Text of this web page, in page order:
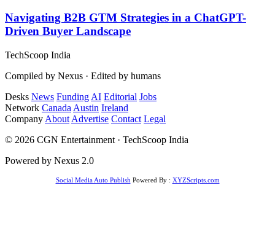
Navigating B2B GTM Strategies in a ChatGPT-
Driven Buyer Landscape
TechScoop India
Compiled by Nexus · Edited by humans
Desks News Funding AI Editorial Jobs
Network Canada Austin Ireland
Company About Advertise Contact Legal
© 2026 CGN Entertainment · TechScoop India
Powered by Nexus 2.0
Social Media Auto Publish Powered By : XYZScripts.com